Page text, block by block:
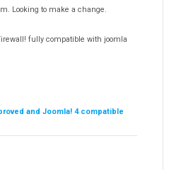
Looking to make a change.
fully compatible with joomla
and Joomla! 4 compatible